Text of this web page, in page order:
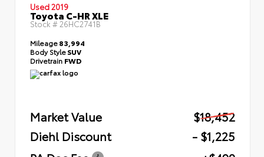
Used 2019
Toyota C-HR XLE
Stock # 26HC2741B
Mileage83,994
Body StyleSUV
Drivetrain FWD
Market Value
$18,452
Diehl Discount
- $1,225